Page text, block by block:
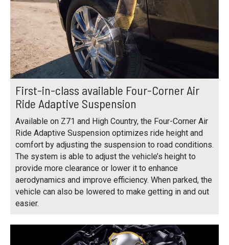
First-in-class available Four-Corner Air
Ride Adaptive Suspension
Available on Z71 and High Country, the Four-Corner Air
Ride Adaptive Suspension optimizes ride height and
comfort by adjusting the suspension to road conditions.
The system is able to adjust the vehicle’s height to
provide more clearance or lower it to enhance
aerodynamics and improve efficiency. When parked, the
vehicle can also be lowered to make getting in and out
easier.